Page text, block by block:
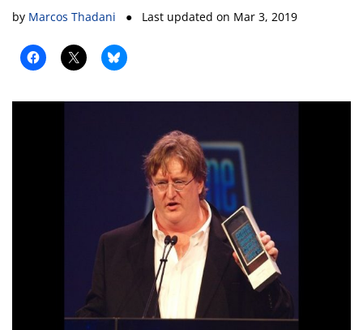
by Marcos Thadani ● Last updated on Mar 3, 2019